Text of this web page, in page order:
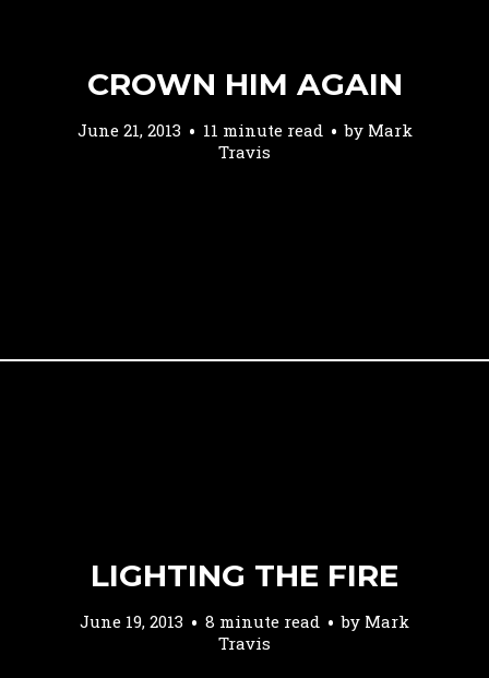
CROWN HIM AGAIN
June 21, 2013 11 minute read by Mark
Travis
LIGHTING THE FIRE
June 19, 2013 8 minute read by Mark
Travis